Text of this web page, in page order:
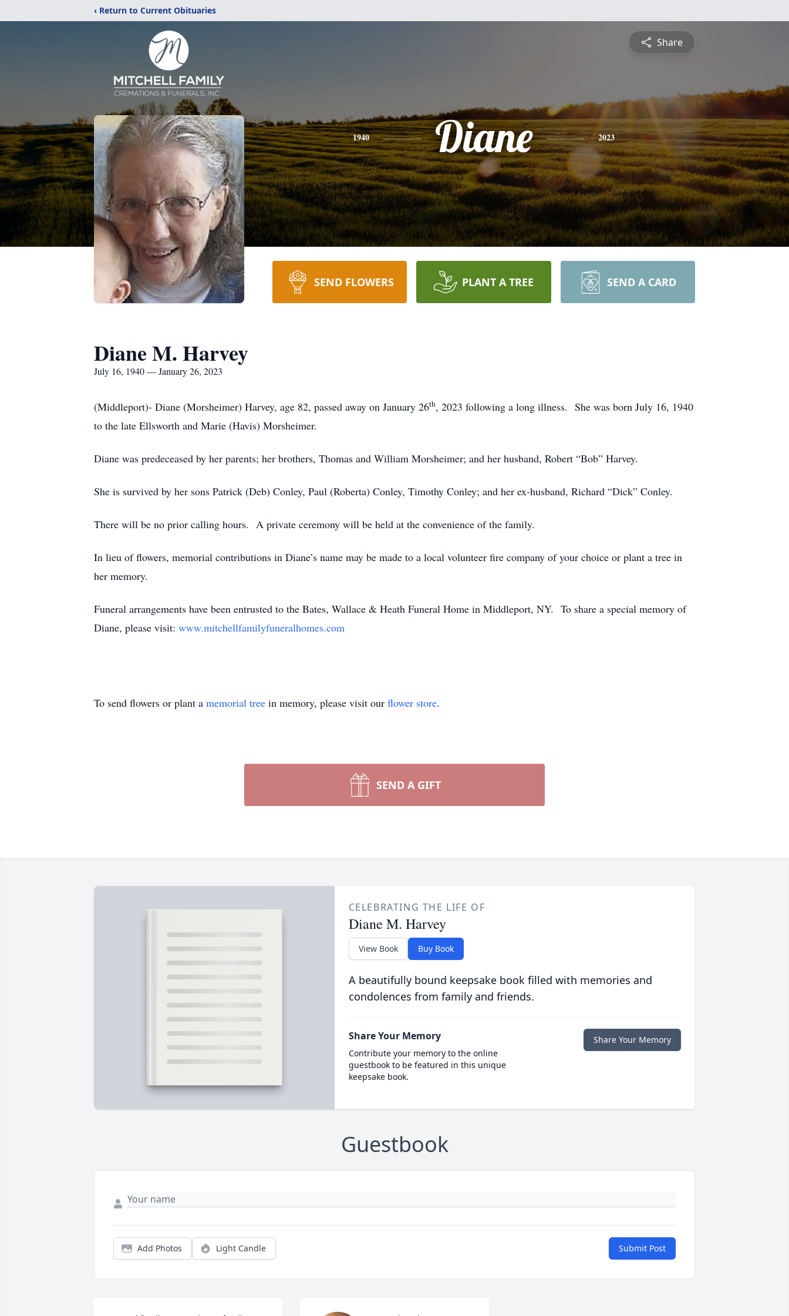
‹ Return to Current Obituaries
Share
1940 Diane 2023
SEND FLOWERS PLANT A TREE SEND A CARD
Diane M. Harvey
July 16, 1940 — January 26, 2023
(Middleport)- Diane (Morsheimer) Harvey, age 82, passed away on January 26th, 2023 following a long illness. She was born July 16, 1940
to the late Ellsworth and Marie (Havis) Morsheimer.
Diane was predeceased by her parents; her brothers, Thomas and William Morsheimer; and her husband, Robert “Bob” Harvey.
She is survived by her sons Patrick (Deb) Conley, Paul (Roberta) Conley, Timothy Conley; and her ex-husband, Richard “Dick” Conley.
There will be no prior calling hours. A private ceremony will be held at the convenience of the family.
In lieu of flowers, memorial contributions in Diane’s name may be made to a local volunteer fire company of your choice or plant a tree in
her memory.
Funeral arrangements have been entrusted to the Bates, Wallace & Heath Funeral Home in Middleport, NY. To share a special memory of
Diane, please visit: www.mitchellfamilyfuneralhomes.com
To send flowers or plant a memorial tree in memory, please visit our flower store.
SEND A GIFT
CELEBRATING THE LIFE OF
Diane M. Harvey
View Book Buy Book
A beautifully bound keepsake book filled with memories and
condolences from family and friends.
Share Your Memory
Contribute your memory to the online
guestbook to be featured in this unique
keepsake book.
Share Your Memory
Guestbook
Add Photos Light Candle Submit Post